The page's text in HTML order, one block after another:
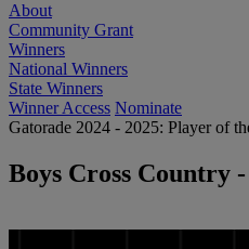
About
Community Grant
Winners
National Winners
State Winners
Winner Access Nominate
Gatorade 2024 - 2025: Player of
Boys Cross Country